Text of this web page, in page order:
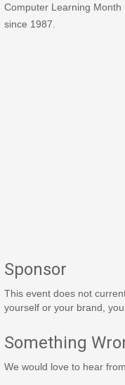
Computer Learning
since 1987.
Sponsor
This event does not
yourself or your brand,
Something
We would love to hear